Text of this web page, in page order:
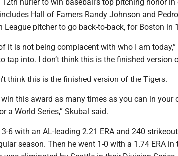
hurler to win baseball’s top pitching honor
Hall of Famers Randy Johnson and
League pitcher to go back-to-back, for Boston in
it is not being complacent with who I am
tap into. I don’t think this is the finished version
think this is the finished version of the Tigers.
this award as many times as you can in your
a World Series,” Skubal said.
6 with an AL-leading 2.21 ERA and 240
season. Then he went 1-0 with a 1.74 ERA